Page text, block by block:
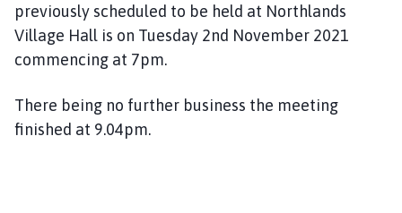
previously scheduled to be held at Northlands
Village Hall is on Tuesday 2nd November 2021
commencing at 7pm.
There being no further business the meeting
finished at 9.04pm.